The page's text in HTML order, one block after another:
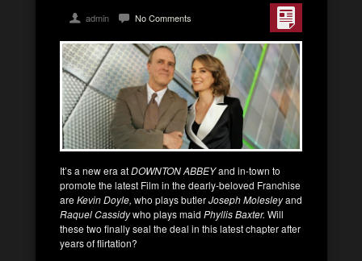
admin No Comments
It’s a new era atDOWNTON ABBEYand in-town to
promote the latest Film in the dearly-beloved Franchise
areKevin Doyle, who plays butlerJoseph Molesleyand
Raquel Cassidywho plays maid Phyllis Baxter. Will
these two finally seal the deal in this latest chapter after
years of flirtation?